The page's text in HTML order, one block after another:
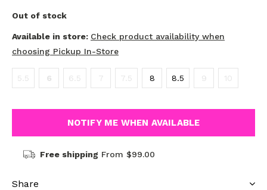
Out of stock
Available in store: Check product availability when
choosing Pickup In-Store
5.5 6 6.5 7 7.5 8 8.5 9 10
NOTIFY ME WHEN AVAILABLE
Free shipping From $99.00
Share